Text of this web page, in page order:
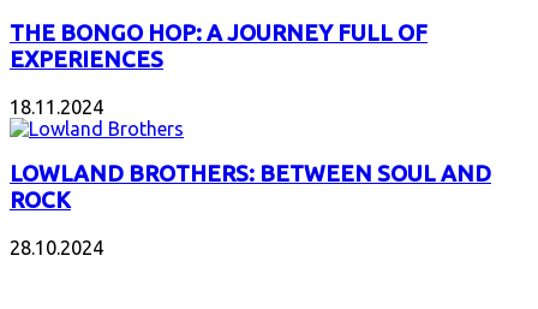
THE BONGO HOP: A JOURNEY FULL OF
EXPERIENCES
18.11.2024
LOWLAND BROTHERS: BETWEEN SOUL AND
ROCK
28.10.2024